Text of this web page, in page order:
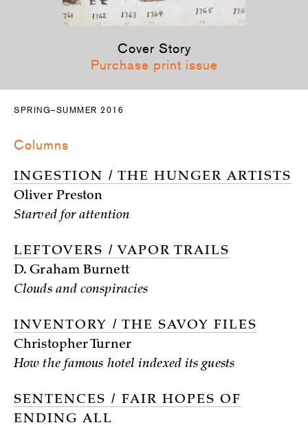
Cover Story
Purchase print issue
SPRING–SUMMER 2016
Columns
INGESTION / THE HUNGER ARTISTS
Oliver Preston
Starved for attention
LEFTOVERS / VAPOR TRAILS
D. Graham Burnett
Clouds and conspiracies
INVENTORY / THE SAVOY FILES
Christopher Turner
How the famous hotel indexed its guests
SENTENCES / FAIR HOPES OF
ENDING ALL